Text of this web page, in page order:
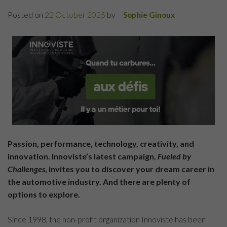
Posted on 22 October 2025 by Sophie Ginoux
Passion, performance, technology, creativity, and
innovation. Innoviste’s latest campaign, Fueled by
Challenges , invites you to discover your dream career in
the automotive industry. And there are plenty of
options to explore.
Since 1998, the non-profit organization Innoviste has been